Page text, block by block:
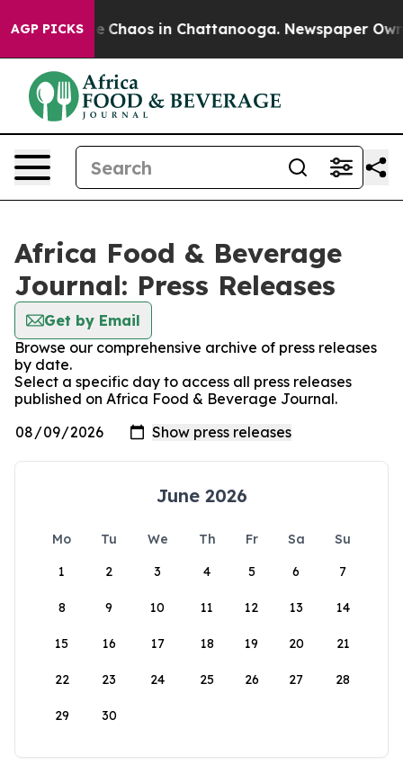
AGP PICKS
Collapse Chaos in Chattanooga. Newspaper
Africa Food & Beverage
Journal: Press Releases
Get by Email
Browse our comprehensive archive of press releases
by date.
Select a specific day to access all press releases
published on Africa Food & Beverage Journal.
June 2026
Mo Tu We Th Fr Sa
Su
1
2 3 4 5 6 7
8 9 10 11 12 13 14
15 16 17 18 19 20 21
22 23 24 25 26 27 28
29 30